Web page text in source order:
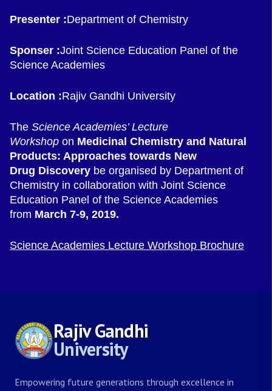
Presenter :Department of Chemistry
Sponser :Joint Science Education Panel of the
Science Academies
Location :Rajiv Gandhi University
The Science Academies’ Lecture
Workshop on Medicinal Chemistry and Natural
Products: Approaches towards New
Drug Discovery be organised by Department of
Chemistry in collaboration with Joint Science
Education Panel of the Science Academies
from March 7-9, 2019.
Science Academies Lecture Workshop Brochure
Rajiv Gandhi
University
Empowering future generations through excellence in